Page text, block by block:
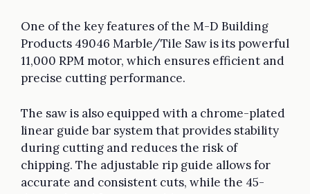
One of the key features of the M-D Building
Products 49046 Marble/Tile Saw is its powerful
11,000 RPM motor, which ensures efficient and
precise cutting performance.
The saw is also equipped with a chrome-plated
linear guide bar system that provides stability
during cutting and reduces the risk of
chipping. The adjustable rip guide allows for
accurate and consistent cuts, while the 45-